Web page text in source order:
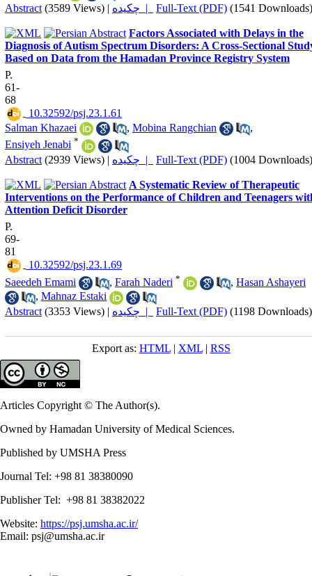
Abstract (3589 Views) | چکیده | Full-Text (PDF) (1541 Downloads)
Factors Associated with Delays in the
Diagnosis of Autism Spectrum Disorders: A Cross-Sectional
Based on Data from the Hamadan Province Registry System
P.
61-
68
‎ 10.32592/psj.23.1.61
Salman Khazaei
, Mobina Rangchian
,
Ensiyeh Jenabi *
Abstract (2939 Views) | چکیده | Full-Text (PDF) (1004 Downloads)
A Systematic Review of Therapeutic
Interventions on the Performance of Children and Teenagers
Attention Deficit Disorder
P.
69-
81
‎ 10.32592/psj.23.1.69
Saeedeh Emami
, Farah Naderi * , Hasan Ashayeri
, Mahnaz Estaki
Abstract (3353 Views) | چکیده | Full-Text (PDF) (1198 Downloads)
Export as: HTML| XML| RSS
Articles Copyright © The Author(s).
Owned by Hamadan University of Medical Sciences.
Published by UMSHA Press
Journal Tel: +98 81 38380090
Publisher Tel: +98 81 38382022
Website: https://psj.umsha.ac.ir/
Email: psj@umsha.ac.ir